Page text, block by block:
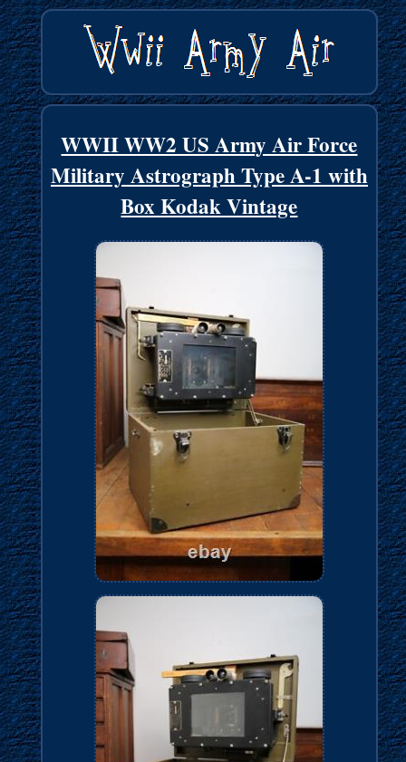
WWII WW2 US Army Air Force
Military Astrograph Type A-1 with
Box Kodak Vintage